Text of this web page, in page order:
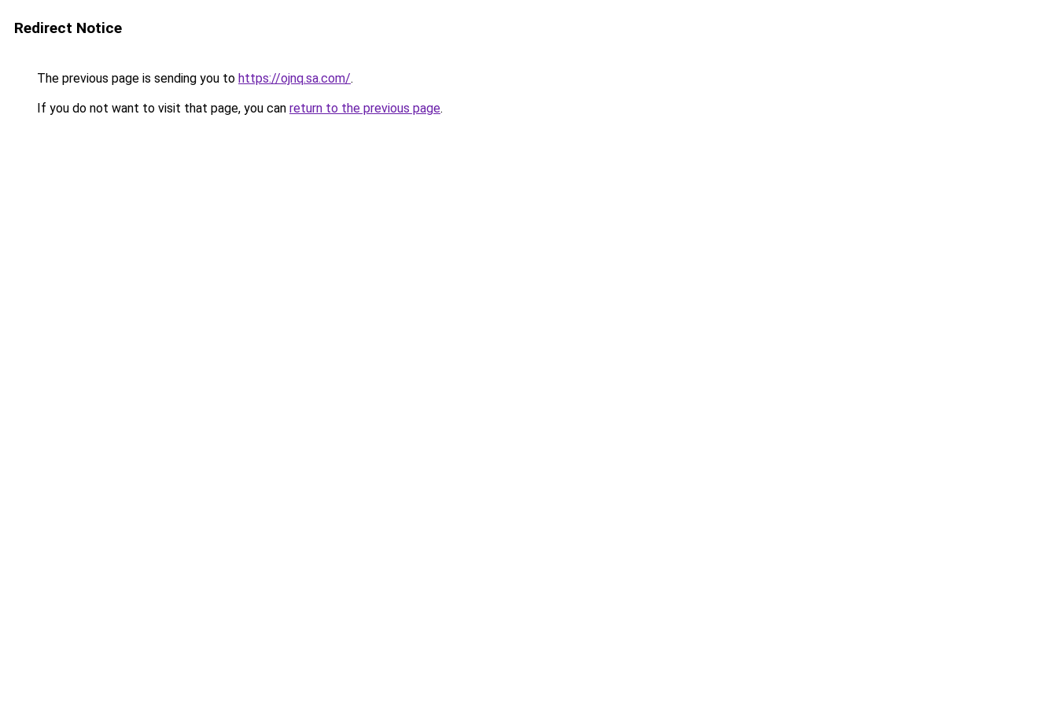
Redirect Notice
The previous page is sending you to https://ojnq.sa.com/.
If you do not want to visit that page, you can return to the previous page.